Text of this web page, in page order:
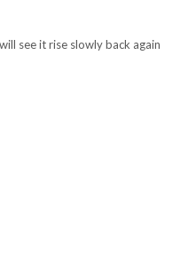
see it rise slowly back again